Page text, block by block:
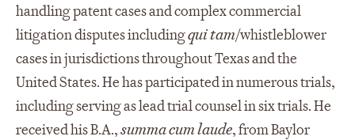
handling patent cases and complex commercial
litigation disputes includingquitam/whistleblower
cases in jurisdictions throughout Texas and the
United States. He has participated in numerous trials,
including serving as lead trial counsel in six trials. He
received his B.A.,summa cum laude, from Baylor